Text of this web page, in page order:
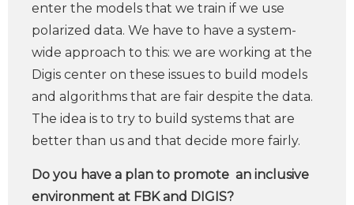
enter the models that we train if we use
polarized data. We have to have a system-
wide approach to this: we are working at the
Digis center on these issues to build models
and algorithms that are fair despite the data.
The idea is to try to build systems that are
better than us and that decide more fairly.
Do you have a plan to promote an inclusive
environment at FBK and DIGIS?